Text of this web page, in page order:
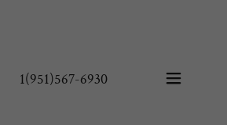
1(951)567-6930